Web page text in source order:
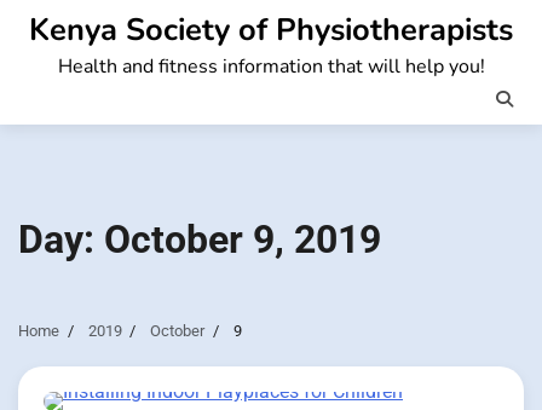
Skip
content
Kenya Society of Physiotherapists
Health and fitness information that will help you!
Day: October 9, 2019
Home 2019 October 9